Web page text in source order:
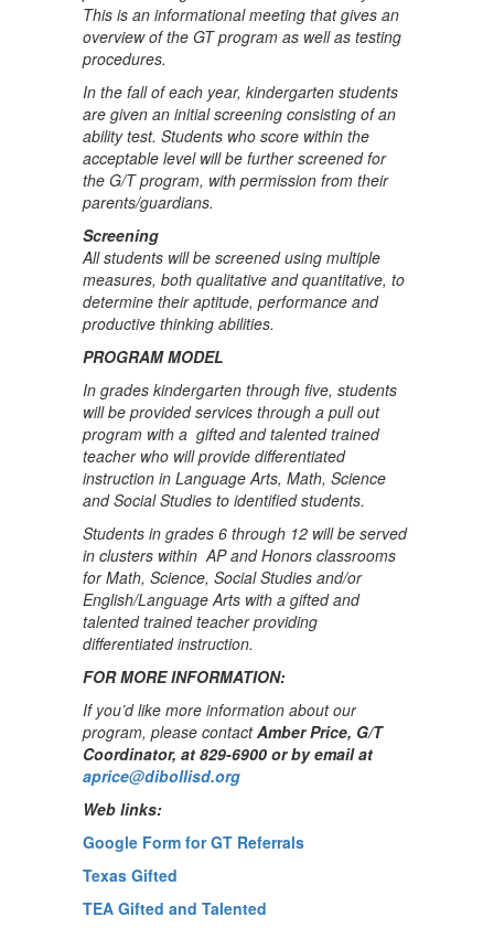
This is an informational meeting that gives an
overview of the GT program as well as testing
procedures.
In the fall of each year, kindergarten students
are given an initial screening consisting of an
ability test. Students who score within the
acceptable level will be further screened for
the G/T program, with permission from their
parents/guardians.
Screening
All students will be screened using multiple
measures, both qualitative and quantitative, to
determine their aptitude, performance and
productive thinking abilities.
PROGRAM MODEL
In grades kindergarten through five, students
will be provided services through a pull out
program with a gifted and talented trained
teacher who will provide differentiated
instruction in Language Arts, Math, Science
and Social Studies to identified students.
Students in grades 6 through 12 will be served
in clusters within AP and Honors classrooms
for Math, Science, Social Studies and/or
English/Language Arts with a gifted and
talented trained teacher providing
differentiated instruction.
FOR MORE INFORMATION:
If you’d like more information about our
program, please contactAmber Price, G/T
Coordinator, at 829-6900 or by email at
aprice@dibollisd.org
Web links:
Google Form for GT Referrals
Texas Gifted
TEA Gifted and Talented